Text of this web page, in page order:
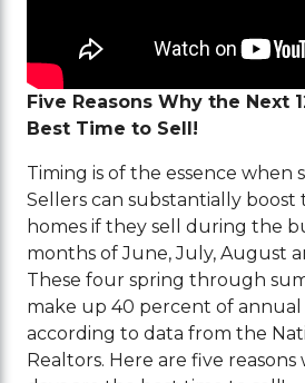
Five Reasons Why the Next
Best Time to Sell!
Timing is of the essence when
Sellers can substantially
homes if they sell during the
months of June, July, August
These four spring through
make up 40 percent of annual
according to data from the
Realtors. Here are five